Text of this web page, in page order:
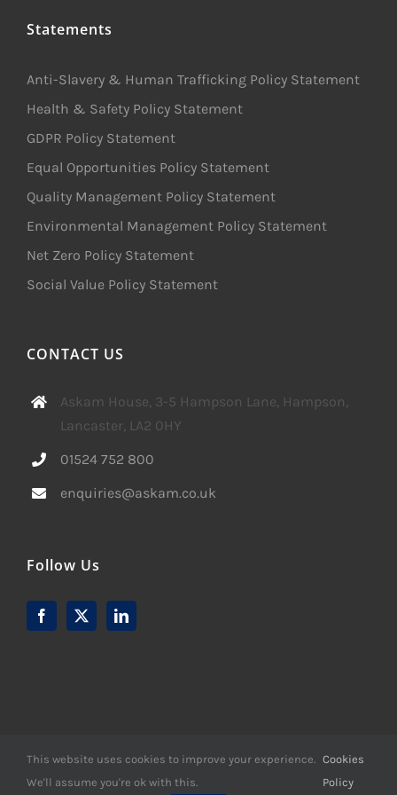
Statements
Anti-Slavery & Human Trafficking Policy Statement
Health & Safety Policy Statement
GDPR Policy Statement
Equal Opportunities Policy Statement
Quality Management Policy Statement
Environmental Management Policy Statement
Net Zero Policy Statement
Social Value Policy Statement
CONTACT US
Askam House, 3-5 Hampson Lane, Hampson,
Lancaster, LA2 0HY
01524 752 800
enquiries@askam.co.uk
Follow Us
© Copyright -2026 | Website Design by M6 Media Ltd| All
This website uses cookies to improve your experience.
We'll assume you're ok with this.
Cookies
Policy